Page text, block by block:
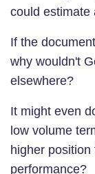
could estimate
If the
why wouldn't
elsewhere?
It might even
low volume
higher
performance?